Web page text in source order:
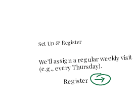
Set Up & Register
We’ll assign a regular weekly visit
(e.g., every Thursday).
Register